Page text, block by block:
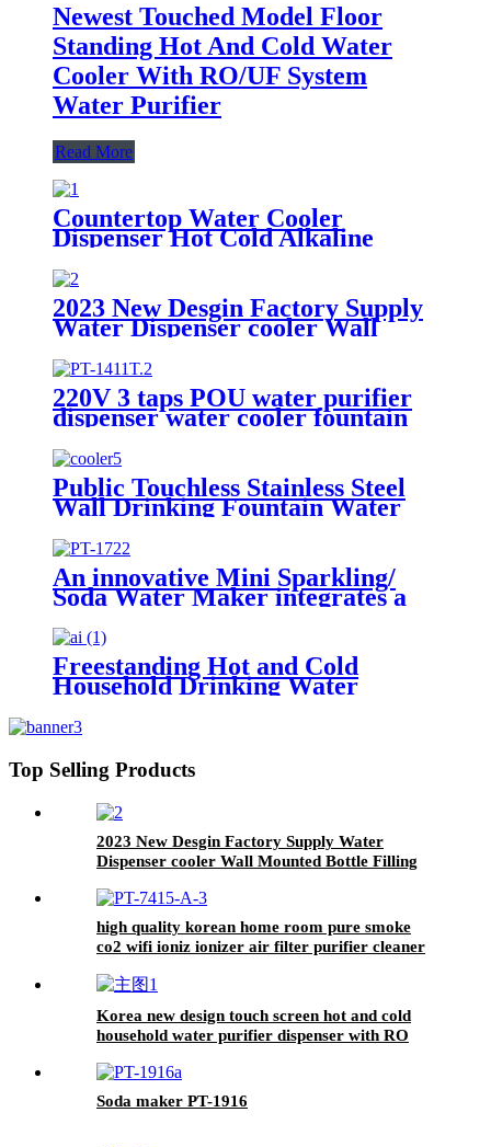
Newest Touched Model Floor
Standing Hot And Cold Water
Cooler With RO/UF System
Water Purifier
Read More
Countertop Water Cooler
Dispenser Hot Cold Alkaline
Water Reverse Osmosis Water
Purifier Dispenser
2023 New Desgin Factory Supply
Water Dispenser cooler Wall
Mounted Bottle Filling Station
Water Cooler For Office
220V 3 taps POU water purifier
dispenser water cooler fountain
with UF/RO filters
Public Touchless Stainless Steel
Wall Drinking Fountain Water
An innovative Mini Sparkling/
Soda Water Maker integrates a
Freestanding Hot and Cold
Household Drinking Water
Cooler Machine
Top Selling Products
2023 New Desgin Factory Supply Water
Dispenser cooler Wall Mounted Bottle Filling
high quality korean home room pure smoke
co2 wifi ioniz ionizer air filter purifier cleaner
Korea new design touch screen hot and cold
household water purifier dispenser with RO
Soda maker PT-1916